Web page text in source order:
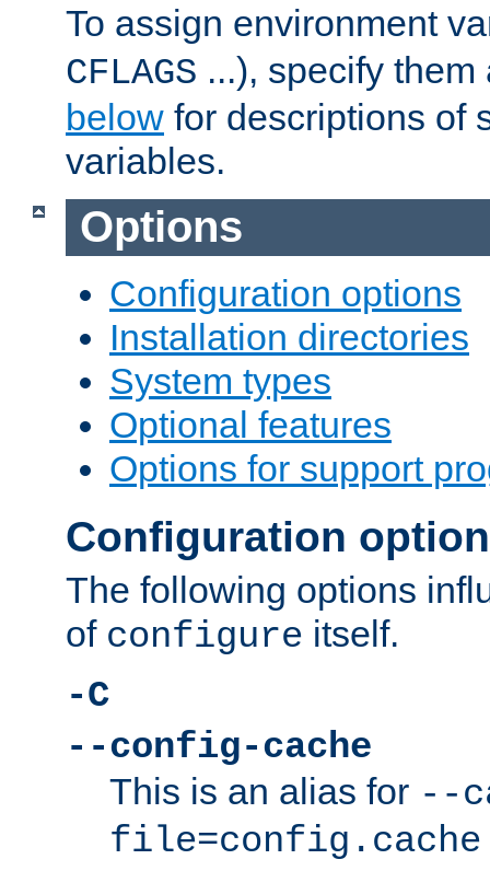
To assign environment
CFLAGS ...), specify
below for descriptions of
variables.
Options
Configuration options
Installation directories
System types
Optional features
Options for support
Configuration
The following options
of configure itself.
-C
--config-cache
This is an alias for --
file=config.cache